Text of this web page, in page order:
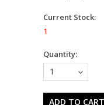
Current Stock:
1
Quantity:
1